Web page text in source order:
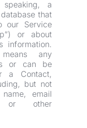
a
that
our Service
or about
information.
any
or can be
a Contact,
but not
email
or other